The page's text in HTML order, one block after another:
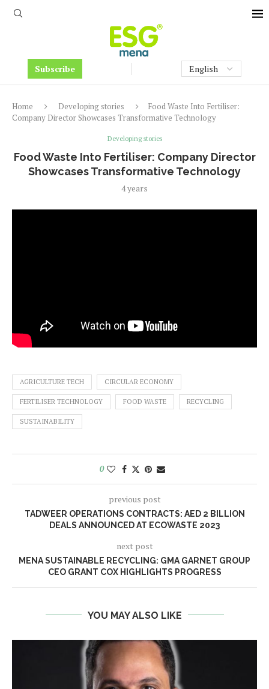
Subscribe
Home Developing stories
Food Waste Into Fertiliser:
Company Director Showcases Transformative Technology
Developing stories
Food Waste Into Fertiliser: Company Director
Showcases Transformative Technology
4 years
AGRICULTURE TECH CIRCULAR ECONOMY
FERTILISER TECHNOLOGY FOOD WASTE RECYCLING
SUSTAINABILITY
0
previous post
TADWEER OPERATIONS CONTRACTS: AED 2 BILLION
DEALS ANNOUNCED AT ECOWASTE 2023
next post
MENA SUSTAINABLE RECYCLING: GMA GARNET GROUP
CEO GRANT COX HIGHLIGHTS PROGRESS
YOU MAY ALSO LIKE